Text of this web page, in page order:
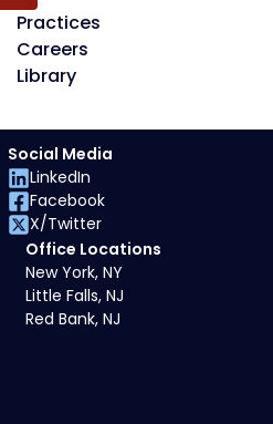
Practices
Careers
Library
Office Locations
New York, NY
Little Falls, NJ
Red Bank, NJ
Social Media
LinkedIn
Facebook
X/Twitter